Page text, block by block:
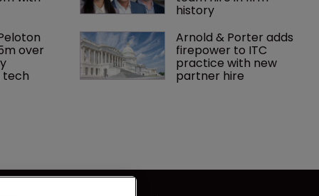
history
over
tech
Arnold & Porter adds
firepower to ITC
practice with new
partner hire